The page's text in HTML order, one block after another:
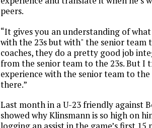
peers.
“It gives you an understanding of
with the 23s but with" the senior team
coaches, they do a pretty good job
from the senior team to the 23s. But I
experience with the senior team to the
there.”
Last month in a U-23 friendly against
showed why Klinsmann is so high on